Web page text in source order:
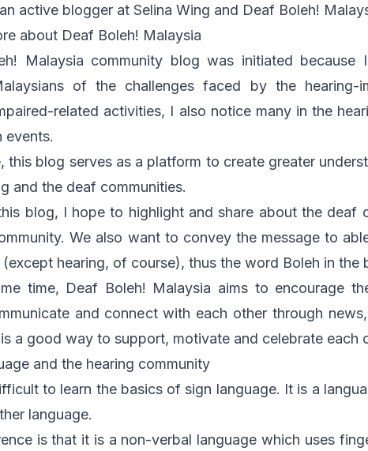
active blogger at Selina Wing and Deaf Boleh!
about Deaf Boleh! Malaysia
Malaysia community blog was initiated
of the challenges faced by the hearing-
related activities, I also notice many in the
events.
this blog serves as a platform to create greater
and the deaf communities.
blog, I hope to highlight and share about the deaf
We also want to convey the message to
(except hearing, of course), thus the word Boleh in the
time, Deaf Boleh! Malaysia aims to encourage
and connect with each other through
a good way to support, motivate and celebrate each
and the hearing community
to learn the basics of sign language. It is a
language.
is that it is a non-verbal language which uses